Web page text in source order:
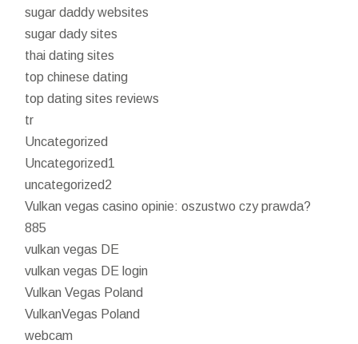
sugar daddy websites
sugar dady sites
thai dating sites
top chinese dating
top dating sites reviews
tr
Uncategorized
Uncategorized1
uncategorized2
Vulkan vegas casino opinie: oszustwo czy prawda?
885
vulkan vegas DE
vulkan vegas DE login
Vulkan Vegas Poland
VulkanVegas Poland
webcam